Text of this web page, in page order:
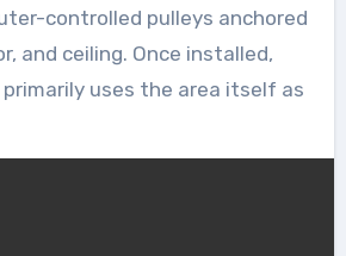
controlled pulleys anchored
and ceiling. Once installed,
uses the area itself as